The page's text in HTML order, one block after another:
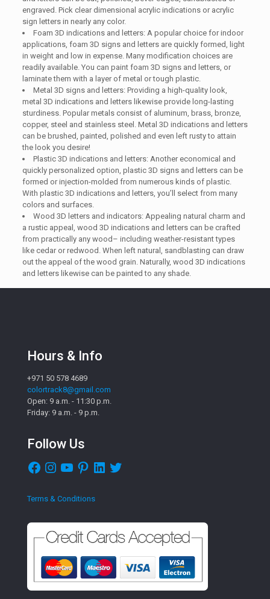
engraved. Pick clear dimensional acrylic indications or acrylic
sign letters in nearly any color.
Foam 3D indications and letters: A popular choice for indoor
applications, foam 3D signs and letters are quickly formed, light
in weight and low in expense. Many modification choices are
readily available. You can paint foam 3D signs and letters, or
laminate them with a layer of metal or tough plastic.
Metal 3D signs and letters: Providing a high-quality look,
metal 3D indications and letters likewise provide long-lasting
sturdiness. Popular metals consist of aluminum, brass, bronze,
copper, steel and stainless steel. Metal 3D indications and letters
can be brushed, painted, polished and even left rusty to attain
the look you desire!
Plastic 3D indications and letters: Another economical and
quickly personalized option, plastic 3D signs and letters can be
formed or injection-molded from numerous kinds of plastic.
With plastic 3D indications and letters, you’ll select from many
colors and surfaces.
Wood 3D letters and indicators: Appealing natural charm and
a rustic appeal, wood 3D indications and letters can be crafted
from practically any wood– including weather-resistant types
like cedar or redwood. When left natural, sandblasting can draw
out the appeal of the wood grain. Naturally, wood 3D indications
and letters likewise can be painted to any shade.
Hours & Info
+971 50 578 4689
colortrack8@gmail.com
Open: 9 a.m. - 11:30 p.m.
Friday: 9 a.m. - 9 p.m.
Follow Us
Facebook
InstagramYouTubePinterestLinkedIn
Twitter
Terms & Conditions